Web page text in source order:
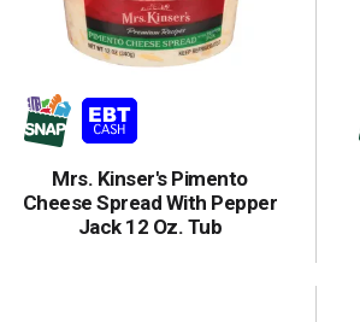
Mrs. Kinser's Pimento
Cheese Spread With Pepper
Jack 12 Oz. Tub